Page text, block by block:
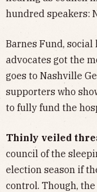
hundred speakers:
Barnes Fund,
advocates got the
goes to Nashville
supporters who
to fully fund the
Thinly veiled
council of the
election season if
control. Though,